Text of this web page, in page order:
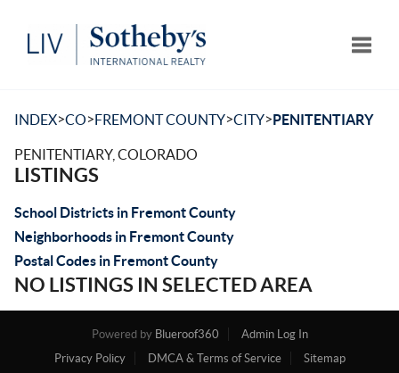
INDEX>CO>FREMONT COUNTY>CITY>PENITENTIARY
PENITENTIARY, COLORADO
LISTINGS
School Districts in Fremont County
Neighborhoods in Fremont County
Postal Codes in Fremont County
NO LISTINGS IN SELECTED AREA
Powered by Blueroof360
Admin Log In
Privacy Policy
DMCA & Terms of Service Sitemap